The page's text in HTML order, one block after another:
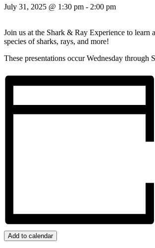
July 31, 2025 @ 1:30 pm - 2:00 pm
Join us at the Shark & Ray Experience to learn
species of sharks, rays, and more!
These presentations occur Wednesday through
Add to calendar